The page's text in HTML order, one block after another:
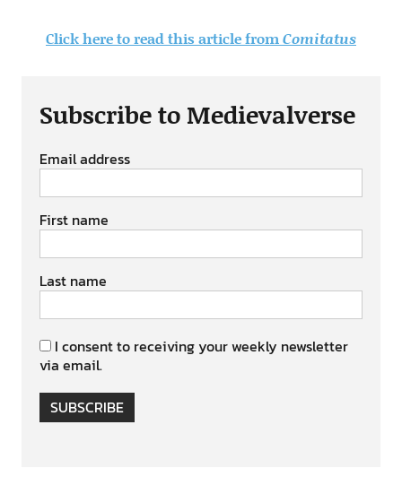
Click here to read this article fromComitatus
Subscribe to Medievalverse
Email address
First name
Last name
I consent to receiving your weekly newsletter
via email.
SUBSCRIBE